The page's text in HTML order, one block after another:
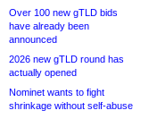
Over 100 new gTLD bids
have already been
announced
2026 new gTLD round has
actually opened
Nominet wants to fight
shrinkage without self-abuse